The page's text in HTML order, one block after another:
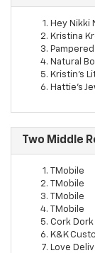
Hey Nikki
Kristina
Natural
Kristin's
Hattie's
Two Middle
TMobile
TMobile
TMobile
TMobile
Cork Dork
K&K
Love